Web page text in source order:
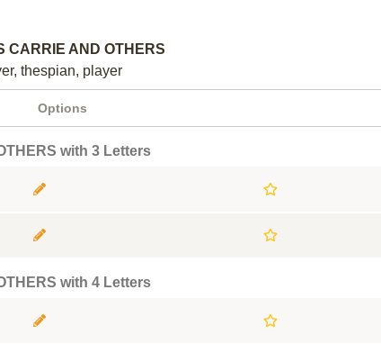
CARRIE AND OTHERS
thespian, player
Options
with 3 Letters
with 4 Letters